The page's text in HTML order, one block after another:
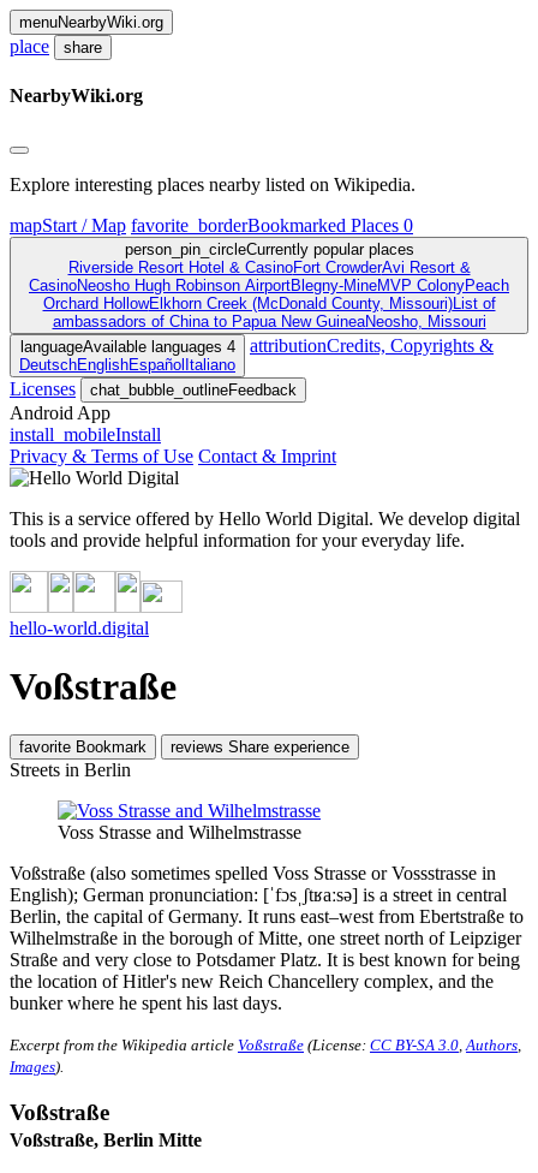
menuNearbyWiki.org
place share
NearbyWiki.org
Explore interesting places nearby listed on Wikipedia.
mapStart / Map favorite_borderBookmarked Places 0
person_pin_circleCurrently popular places
Riverside Resort Hotel & CasinoFort CrowderAvi Resort &
CasinoNeosho Hugh Robinson AirportBlegny-MineMVP ColonyPeach
Orchard HollowElkhorn Creek (McDonald County, Missouri)List of
ambassadors of China to Papua New GuineaNeosho, Missouri
languageAvailable languages 4
DeutschEnglishEspañolItaliano
attributionCredits, Copyrights &
Licenses chat_bubble_outlineFeedback
Android App
install_mobileInstall
Privacy & Terms of Use Contact & Imprint
This is a service offered by Hello World Digital. We develop digital
tools and provide helpful information for your everyday life.
hello-world.digital
Voßstraße
favorite Bookmark reviews Share experience
Streets in Berlin
Voss Strasse and Wilhelmstrasse
Voßstraße (also sometimes spelled Voss Strasse or Vossstrasse in
English); German pronunciation: [ˈfɔsˌʃtʁaːsə] is a street in central
Berlin, the capital of Germany. It runs east–west from Ebertstraße to
Wilhelmstraße in the borough of Mitte, one street north of Leipziger
Straße and very close to Potsdamer Platz. It is best known for being
the location of Hitler's new Reich Chancellery complex, and the
bunker where he spent his last days.
Excerpt from the Wikipedia article Voßstraße (License: CC BY-SA 3.0,Authors,
Images).
Voßstraße
Voßstraße, Berlin Mitte